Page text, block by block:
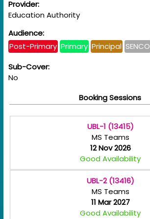
Provider:
Education Authority
Audience:
Post-Primary Primary Principal SENCO
Sub-Cover:
No
Booking Sessions
UBL-1 (13415)
MS Teams
12 Nov 2026
Good Availability
UBL-2 (13416)
MS Teams
11 Mar 2027
Good Availability